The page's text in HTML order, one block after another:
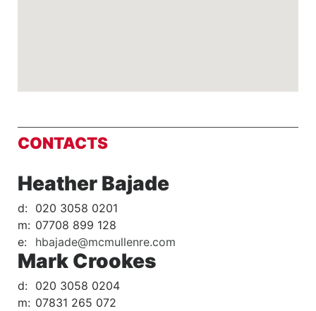
CONTACTS
Heather Bajade
d: 020 3058 0201
m: 07708 899 128
e:
hbajade@mcmullenre.com
Mark Crookes
d: 020 3058 0204
m: 07831 265 072